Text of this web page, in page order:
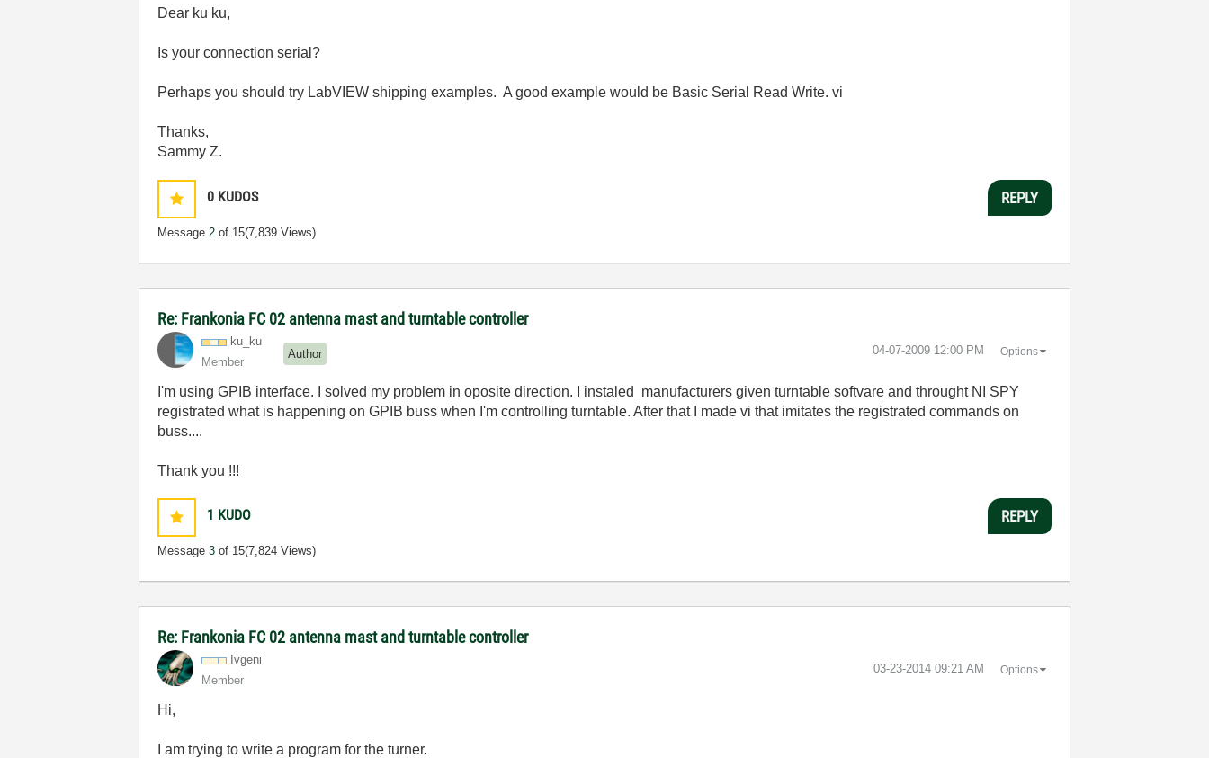
Dear ku ku,
Is your connection serial?
Perhaps you should try LabVIEW shipping examples. A good example would be Basic Serial Read Write. vi
Thanks,
Sammy Z.
0 KUDOS
Message2 of 15(7,839 Views)
REPLY
Re: Frankonia FC 02 antenna mast and turntable controller
ku_ku
Member
Author ‎04-07-2009 12:00 PM Options
I'm using GPIB interface. I solved my problem in oposite direction. I instaled manufacturers given turntable softvare and throught NI SPY
registrated what is happening on GPIB buss when I'm controlling turntable. After that I made vi that imitates the registrated commands on
buss....
Thank you !!!
1 KUDO
Message3 of 15(7,824 Views)
REPLY
Re: Frankonia FC 02 antenna mast and turntable controller
Ivgeni
Member
‎03-23-2014 09:21 AM Options
Hi,
I am trying to write a program for the turner.